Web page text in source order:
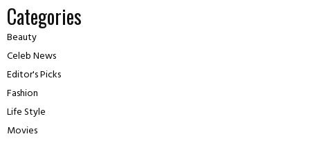
Categories
Beauty
Celeb News
Editor's Picks
Fashion
Life Style
Movies